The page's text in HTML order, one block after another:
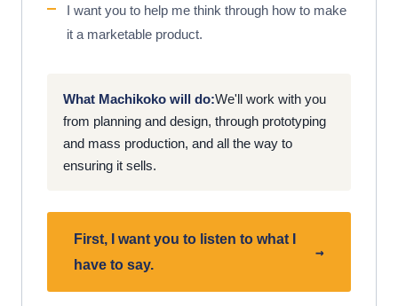
I want you to help me think through how to make
it a marketable product.
What Machikoko will do:We'll work with you
from planning and design, through prototyping
and mass production, and all the way to
ensuring it sells.
First, I want you to listen to what I
have to say.
→